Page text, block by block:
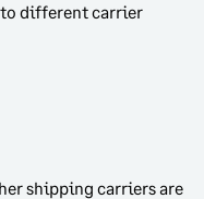
different carrier
shipping carriers are